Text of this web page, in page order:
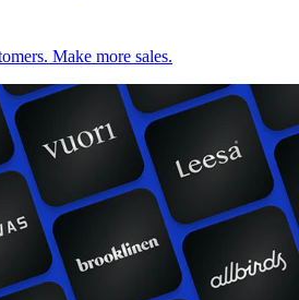
Make more sales.